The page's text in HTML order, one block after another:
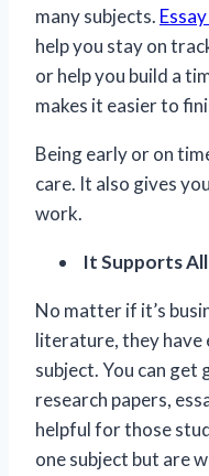
many subjects.
help you stay on
or help you build a
makes it easier to
Being early or on
care. It also gives
work.
It Supports
No matter if it’s
literature, they have
subject. You can
research papers,
helpful for those
one subject but are